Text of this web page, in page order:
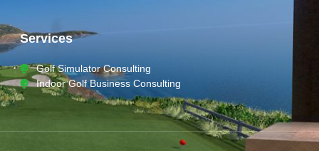
Services
Golf Simulator Consulting
Indoor Golf Business Consulting